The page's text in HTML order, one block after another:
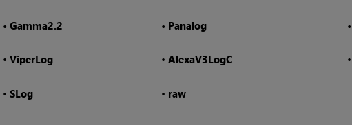
•Gamma2.2 • Panalog •
•ViperLog •AlexaV3LogC •
•SLog • raw